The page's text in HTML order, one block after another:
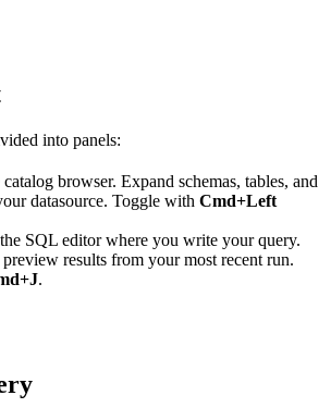
into panels:
catalog browser. Expand schemas, tables, and
datasource. Toggle with Cmd+Left
SQL editor where you write your query.
preview results from your most recent run.
.